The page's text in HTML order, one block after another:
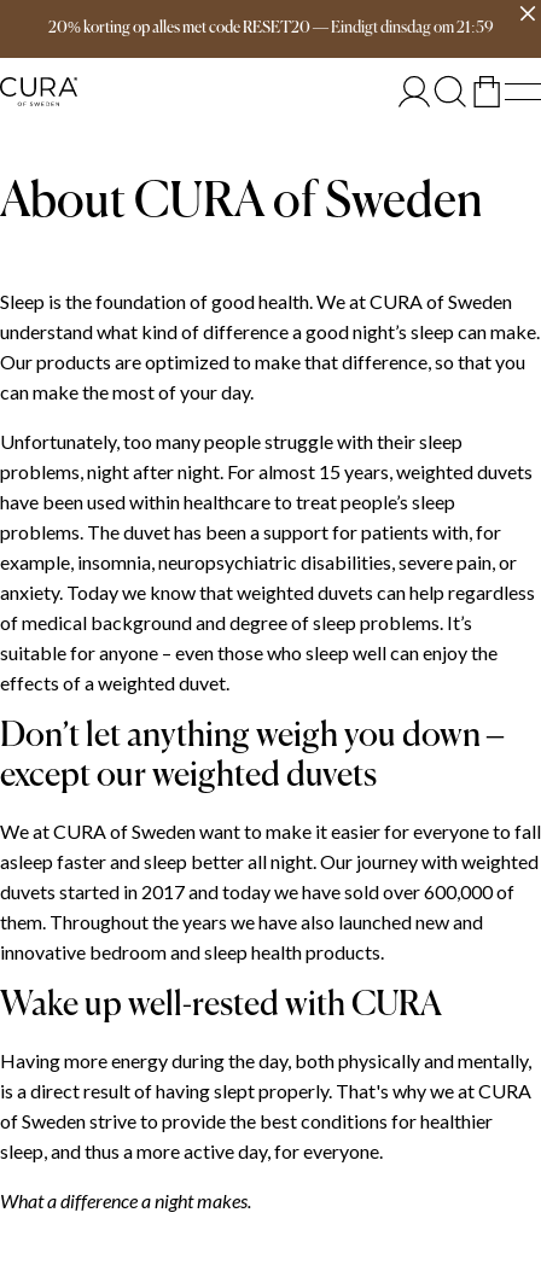
20% korting op alles met code RESET20—Eindigtdinsdagom21:59
Free delivery over 149€
About CURA of Sweden
Sleep is the foundation of good health. We at CURA of Sweden
understand what kind of difference a good night’s sleep can make.
Our products are optimized to make that difference, so that you
can make the most of your day.
Unfortunately, too many people struggle with their sleep
problems, night after night. For almost 15 years, weighted duvets
have been used within healthcare to treat people’s sleep
problems. The duvet has been a support for patients with, for
example, insomnia, neuropsychiatric disabilities, severe pain, or
anxiety. Today we know that weighted duvets can help regardless
of medical background and degree of sleep problems. It’s
suitable for anyone – even those who sleep well can enjoy the
effects of a weighted duvet.
Don’t let anything weigh you down –
except our weighted duvets
We at CURA of Sweden want to make it easier for everyone to fall
asleep faster and sleep better all night. Our journey with weighted
duvets started in 2017 and today we have sold over 600,000 of
them. Throughout the years we have also launched new and
innovative bedroom and sleep health products.
Wake up well-rested with CURA
Having more energy during the day, both physically and mentally,
is a direct result of having slept properly. That's why we at CURA
of Sweden strive to provide the best conditions for healthier
sleep, and thus a more active day, for everyone.
What a difference a night makes.